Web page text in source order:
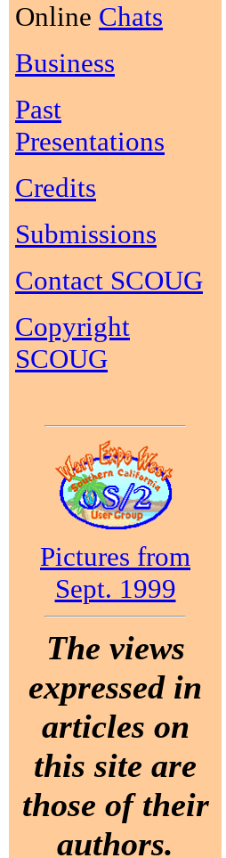
Online Chats
Business
Past
Presentations
Credits
Submissions
Contact SCOUG
Copyright
SCOUG
Pictures from
Sept. 1999
The views
expressed in
articles on
this site are
those of their
authors.